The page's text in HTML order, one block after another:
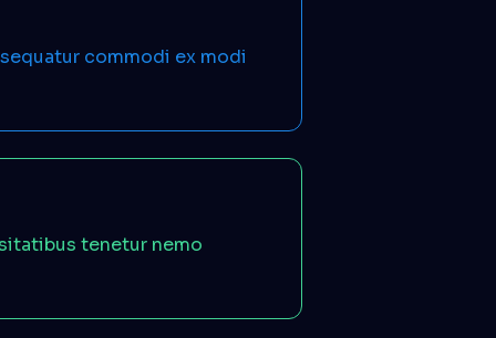
commodi ex modi
tenetur nemo